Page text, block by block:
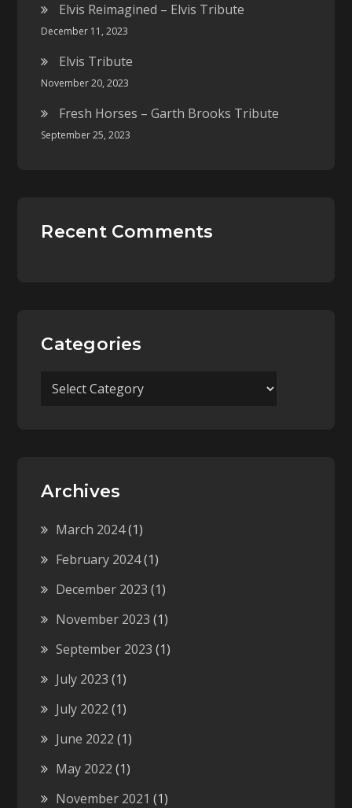
Elvis Reimagined – Elvis Tribute
December 11, 2023
Elvis Tribute
November 20, 2023
Fresh Horses – Garth Brooks Tribute
September 25, 2023
Recent Comments
Categories
Categories
Archives
March 2024(1)
February 2024(1)
December 2023 (1)
November 2023 (1)
September 2023 (1)
July 2023 (1)
July 2022 (1)
June 2022 (1)
May 2022 (1)
November 2021 (1)